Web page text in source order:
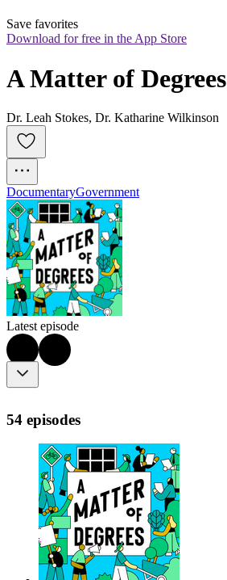
Save favorites
Download for free in the App Store
A Matter of Degrees
Dr. Leah Stokes, Dr. Katharine Wilkinson
DocumentaryGovernment
Latest episode
54 episodes